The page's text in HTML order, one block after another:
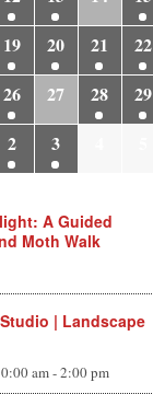
19 20 21
22
26 27 28
29
2 3
A Guided
Moth Walk
| Landscape
am-2:00 pm